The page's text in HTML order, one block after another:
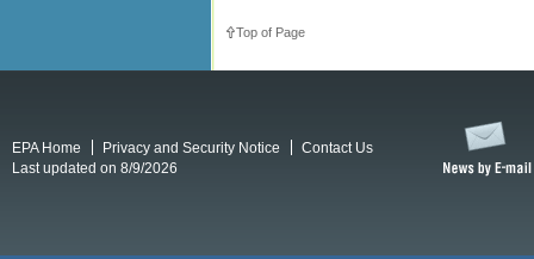
Top of Page
EPA Home Privacy and Security Notice
Contact Us
Last updated on 8/9/2026